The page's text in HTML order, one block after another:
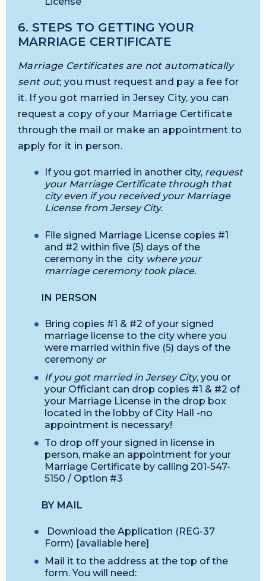
6. STEPS TO GETTING YOUR
MARRIAGE CERTIFICATE
Marriage Certificates are not automatically
sent out; you must request and pay a fee for
it. If you got married in Jersey City, you can
request a copy of your Marriage Certificate
through the mail or make an appointment to
apply for it in person.
If you got married in another city, request
your Marriage Certificate through that
city even if you received your Marriage
License from Jersey City.
File signed Marriage License copies #1
and #2 within five (5) days of the
ceremony in the city where your
marriage ceremony took place.
IN PERSON
Bring copies #1 & #2 of your signed
marriage license to the city where you
were married within five (5) days of the
ceremony or
If you got married in Jersey City, you or
your Officiant can drop copies #1 & #2 of
your Marriage License in the drop box
located in the lobby of City Hall -no
appointment is necessary!
To drop off your signed in license in
person, make an appointment for your
Marriage Certificate by calling 201-547-
5150 / Option #3
BY MAIL
Download the Application (REG-37
Form) [available here]
Mail it to the address at the top of the
form. You will need: